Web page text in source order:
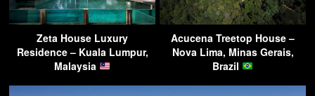
Zeta House Luxury
Residence – Kuala Lumpur,
Malaysia
Acucena Treetop House –
Nova Lima, Minas Gerais,
Brazil